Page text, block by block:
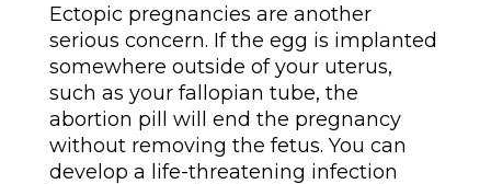
Ectopic pregnancies are another
serious concern. If the egg is implanted
somewhere outside of your uterus,
such as your fallopian tube, the
abortion pill will end the pregnancy
without removing the fetus. You can
develop a life-threatening infection